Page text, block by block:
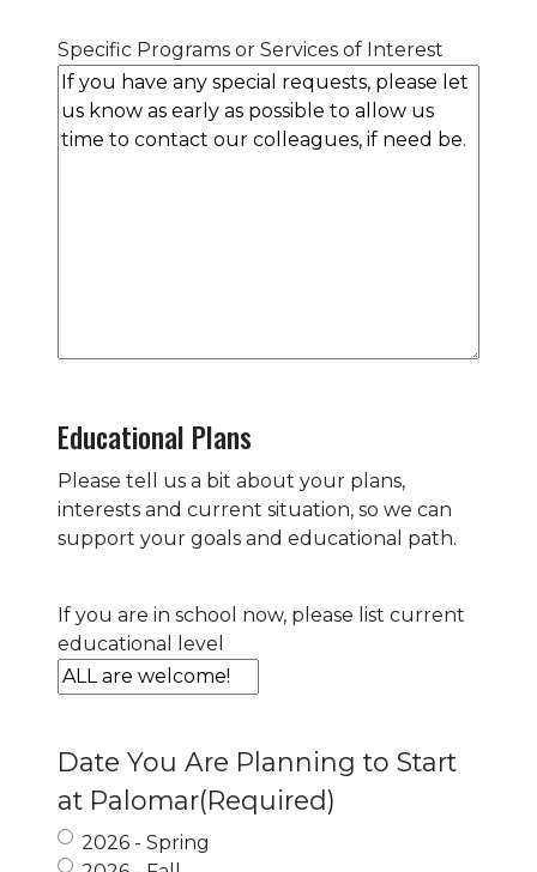
Specific Programs or Services of Interest
Educational Plans
Please tell us a bit about your plans,
interests and current situation, so we can
support your goals and educational path.
If you are in school now, please list current
educational level
Date You Are Planning to Start
at Palomar(Required)
2026 - Spring